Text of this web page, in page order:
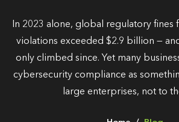
In 2023 alone, global regulatory
violations exceeded $2.9 billion —
only climbed since. Yet many
cybersecurity compliance as
large enterprises, not to